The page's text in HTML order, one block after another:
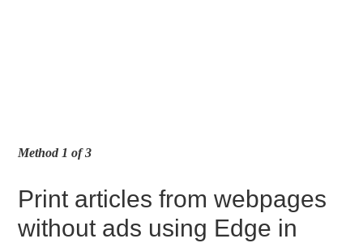
Method 1 of 3
Print articles from webpages
without ads using Edge in